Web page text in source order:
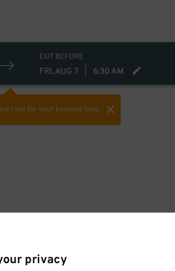
privacy
EXIT BEFORE
FRI, AUG 7 6:30 AM
timefor your booking here.